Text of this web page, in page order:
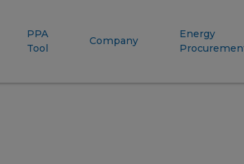
PPA
Tool
Company
Energy